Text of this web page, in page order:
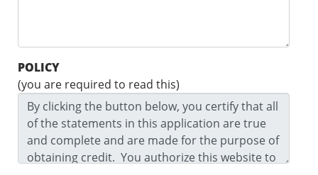
POLICY
(you are required to read this)